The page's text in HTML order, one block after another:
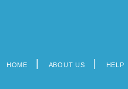
HOME ABOUT US HELP